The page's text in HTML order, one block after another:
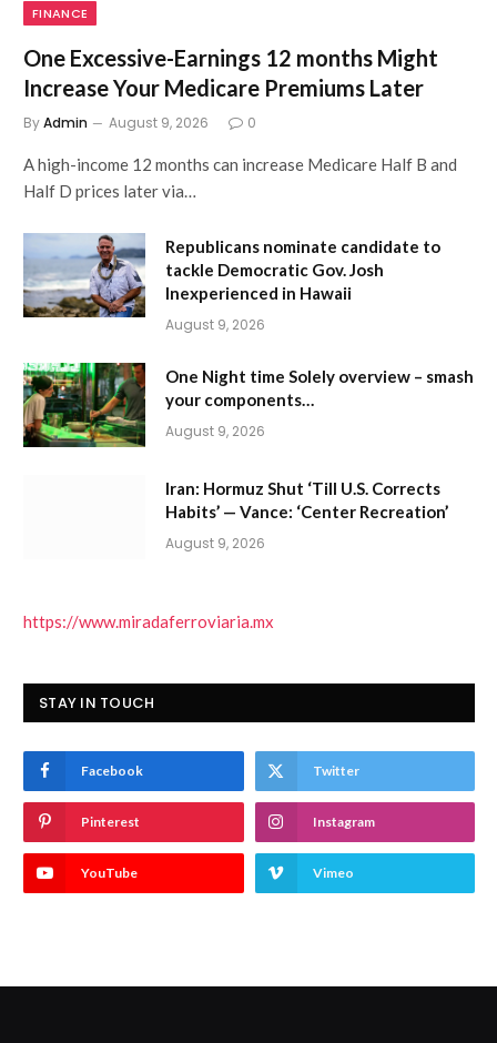
FINANCE
One Excessive-Earnings 12 months Might
Increase Your Medicare Premiums Later
ByAdmin August 9, 2026 0
A high-income 12 months can increase Medicare Half B and
Half D prices later via…
Republicans nominate candidate to
tackle Democratic Gov. Josh
Inexperienced in Hawaii
August 9, 2026
One Night time Solely overview – smash
your components…
August 9, 2026
Iran: Hormuz Shut ‘Till U.S. Corrects
Habits’ — Vance: ‘Center Recreation’
August 9, 2026
https://www.miradaferroviaria.mx
STAY IN TOUCH
Facebook Twitter
Pinterest Instagram
YouTube Vimeo